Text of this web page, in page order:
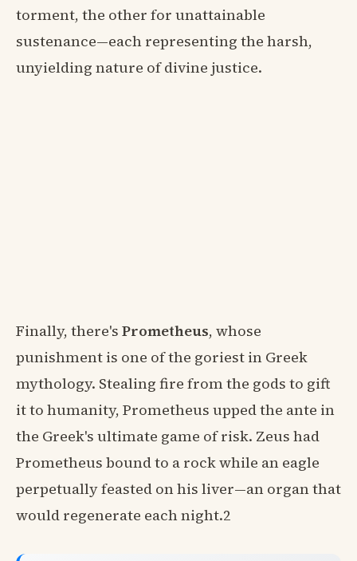
torment, the other for unattainable
sustenance—each representing the harsh,
unyielding nature of divine justice.
Finally, there's Prometheus, whose
punishment is one of the goriest in Greek
mythology. Stealing fire from the gods to gift
it to humanity, Prometheus upped the ante in
the Greek's ultimate game of risk. Zeus had
Prometheus bound to a rock while an eagle
perpetually feasted on his liver—an organ that
would regenerate each night.2